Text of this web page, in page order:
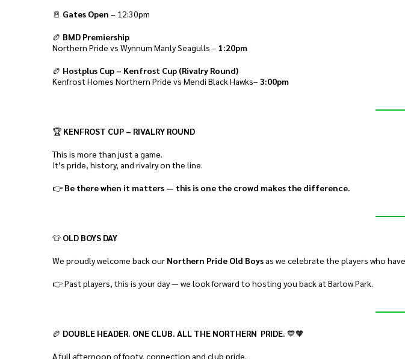
🚪 Gates Open – 12:30pm
🏉 BMD Premiership
Northern Pride vs Wynnum Manly Seagulls – 1:20pm
🏉 Hostplus Cup – Kenfrost Cup (Rivalry Round)
Kenfrost Homes Northern Pride vs Mendi Black Hawks– 3:00pm
🏆 KENFROST CUP – RIVALRY ROUND
This is more than just a game.
It’s pride, history, and rivalry on the line.
👉 Be there when it matters — this is one the crowd makes the difference.
👕 OLD BOYS DAY
We proudly welcome back our Northern Pride Old Boysas we celebrate the players who
👉 Past players, this is your day — we look forward to hosting you back at Barlow Park.
🏉 DOUBLE HEADER. ONE CLUB. ALL THE NORTHERN PRIDE. 💙🧡
A full afternoon of footy, connection and club pride.